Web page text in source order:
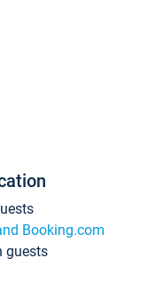
Booking.com
guests